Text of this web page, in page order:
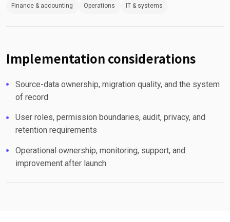
Finance & accounting Operations IT & systems
Implementation considerations
Source-data ownership, migration quality, and the system
of record
User roles, permission boundaries, audit, privacy, and
retention requirements
Operational ownership, monitoring, support, and
improvement after launch